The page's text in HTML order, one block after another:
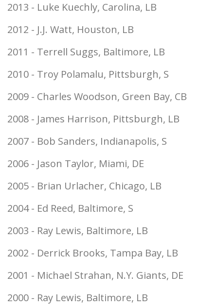
2013 - Luke Kuechly, Carolina, LB
2012 - J.J. Watt, Houston, LB
2011 - Terrell Suggs, Baltimore, LB
2010 - Troy Polamalu, Pittsburgh, S
2009 - Charles Woodson, Green Bay, CB
2008 - James Harrison, Pittsburgh, LB
2007 - Bob Sanders, Indianapolis, S
2006 - Jason Taylor, Miami, DE
2005 - Brian Urlacher, Chicago, LB
2004 - Ed Reed, Baltimore, S
2003 - Ray Lewis, Baltimore, LB
2002 - Derrick Brooks, Tampa Bay, LB
2001 - Michael Strahan, N.Y. Giants, DE
2000 - Ray Lewis, Baltimore, LB